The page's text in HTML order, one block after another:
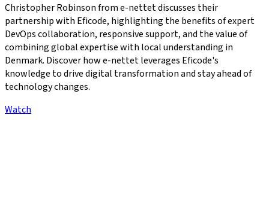
Christopher Robinson from e-nettet discusses their
partnership with Eficode, highlighting the benefits of expert
DevOps collaboration, responsive support, and the value of
combining global expertise with local understanding in
Denmark. Discover how e-nettet leverages Eficode's
knowledge to drive digital transformation and stay ahead of
technology changes.
Watch